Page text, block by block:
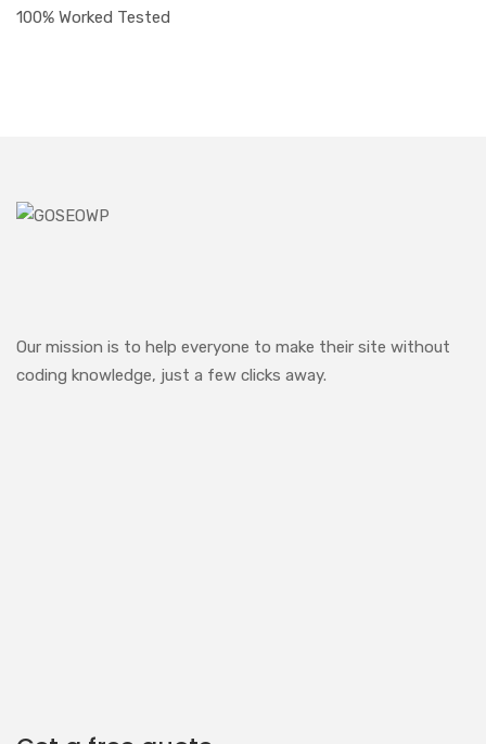
100% Worked Tested
Our mission is to help everyone to make their site without
coding knowledge, just a few clicks away.